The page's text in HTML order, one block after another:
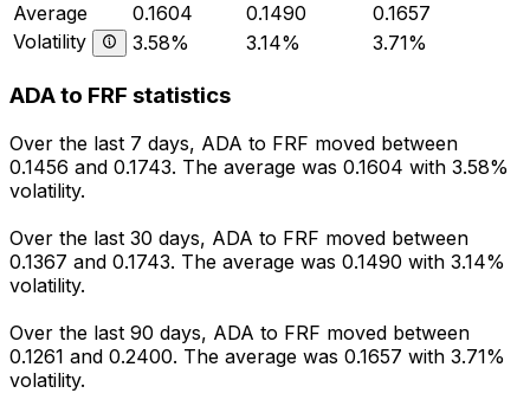
Average
0.1604 0.1490
0.1657
Volatility
3.58% 3.14% 3.71%
ADA to FRF statistics
Over the last 7 days, ADA to FRF moved between
0.1456 and 0.1743. The average was 0.1604 with 3.58%
volatility.
Over the last 30 days, ADA to FRF moved between
0.1367 and 0.1743. The average was 0.1490 with 3.14%
volatility.
Over the last 90 days, ADA to FRF moved between
0.1261 and 0.2400. The average was 0.1657 with 3.71%
volatility.